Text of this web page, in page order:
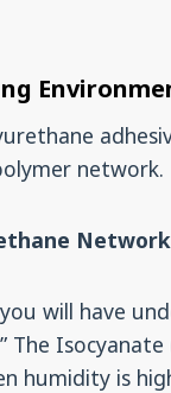
network.
will have
The
humidity is